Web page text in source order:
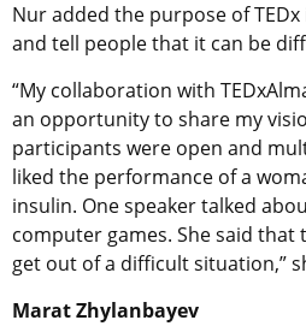
Nur added the purpose of
and tell people that it can be
“My collaboration with
an opportunity to share my
participants were open and
liked the performance of a
insulin. One speaker talked
computer games. She said that
get out of a difficult situation,”
Marat Zhylanbayev